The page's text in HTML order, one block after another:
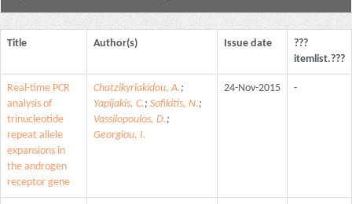
Title Author(s) Issue date
???
itemlist.???
Real-time PCR
analysis of
trinucleotide
repeat allele
expansions in
the androgen
receptor gene
Chatzikyriakidou, A.;
Yapijakis, C.; Sofikitis, N.;
Vassilopoulos, D.;
Georgiou, I.
24-Nov-2015 -